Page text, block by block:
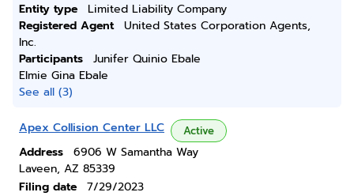
Entity type
Limited Liability Company
Registered Agent
United States Corporation Agents,
Inc.
Participants
Junifer Quinio Ebale
Elmie Gina Ebale
See all (3)
Apex Collision Center LLC Active
Address
6906 W Samantha Way
Laveen, AZ 85339
Filing date
7/29/2023